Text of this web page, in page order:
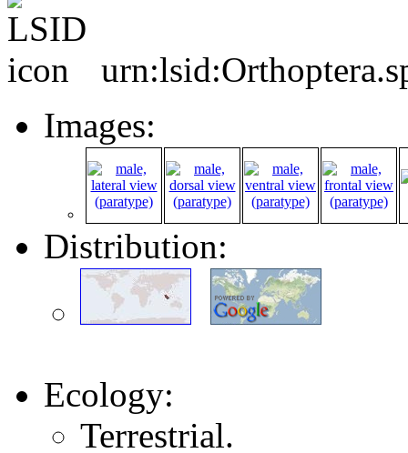
Images:
Distribution:
Ecology:
Terrestrial.